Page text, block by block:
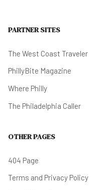
PARTNER SITES
The West Coast Traveler
PhillyBite Magazine
Where Philly
The Philadelphia Caller
OTHER PAGES
404 Page
Terms and Privacy Policy